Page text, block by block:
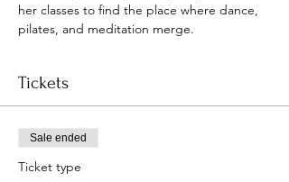
her classes to find the place where dance,
pilates, and meditation merge.
Tickets
Sale ended
Ticket type